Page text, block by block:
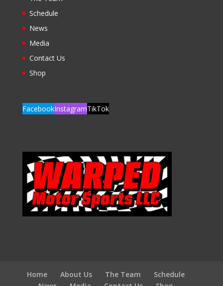
Schedule
News
Media
Contact Us
Shop
FacebookInstagramTikTok
Home About Us The Team
Schedule